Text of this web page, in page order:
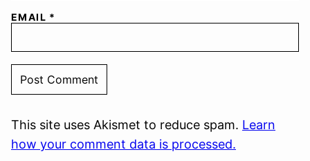
EMAIL *
This site uses Akismet to reduce spam. Learn
how your comment data is processed.